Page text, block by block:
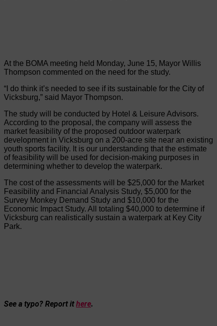
At the BOMA meeting held Monday, June 15, Mayor Willis
Thompson commented on the need for the study.
“I do think it’s needed to see if its sustainable for the City of
Vicksburg,” said Mayor Thompson.
The study will be conducted by Hotel & Leisure Advisors.
According to the proposal, the company will assess the
market feasibility of the proposed outdoor waterpark
development in Vicksburg on a 200-acre site near an existing
youth sports facility. It is our understanding that the estimate
of feasibility will be used for decision-making purposes in
determining whether to develop the waterpark.
The cost of the assessments will be $25,000 for the Market
Feasibility and Financial Analysis Study, $5,000 for the
Survey Monkey Demand Study and $10,000 for the
Economic Impact Study. All totaling $40,000 to determine if
Vicksburg can realistically sustain a waterpark at Key City
Park.
See a typo? Report ithere.